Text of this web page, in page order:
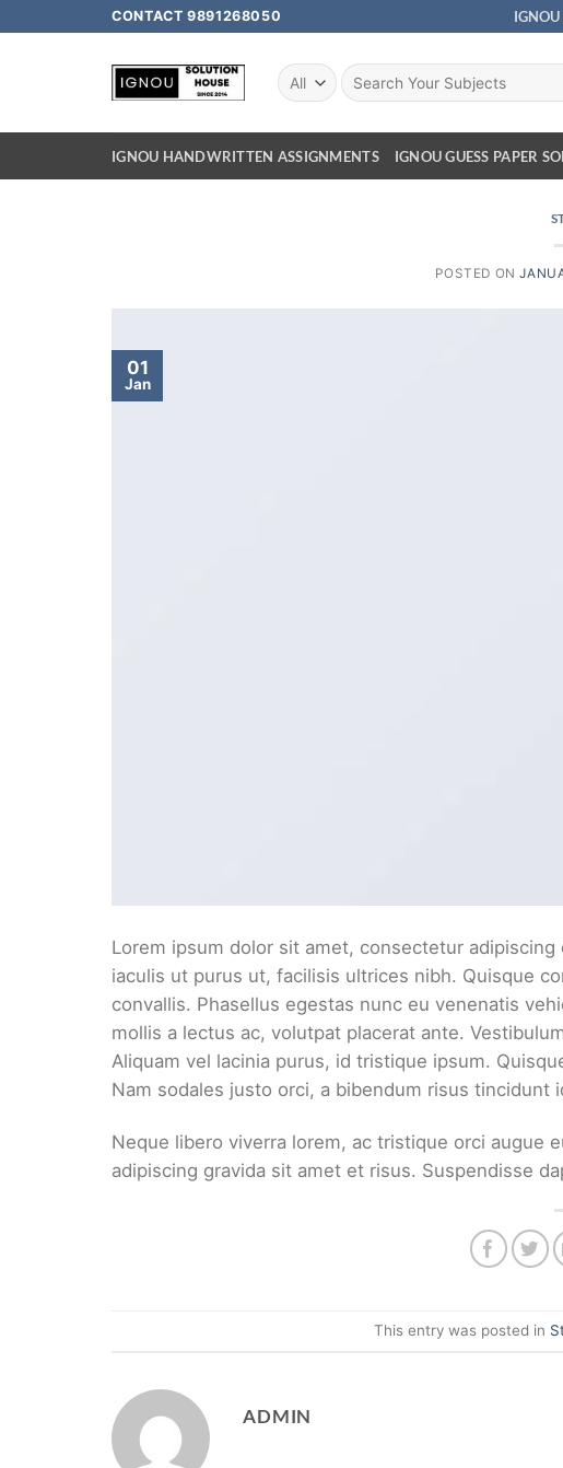
CONTACT 9891268050
IGNOU HANDWRITTEN ASSIGNMENTS IGNOU GUESS PAPER
POSTED ON
01
Jan
Lorem ipsum dolor sit amet, consectetur
iaculis ut purus ut, facilisis ultrices nibh. Quisque
convallis. Phasellus egestas nunc eu venenatis
mollis a lectus ac, volutpat placerat ante.
Aliquam vel lacinia purus, id tristique ipsum.
Nam sodales justo orci, a bibendum risus
Neque libero viverra lorem, ac tristique orci augue
adipiscing gravida sit amet et risus. Suspendisse
This entry was posted in
ADMIN